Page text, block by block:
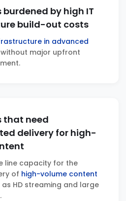
burdened by high IT
build-out costs
in advanced
without major upfront
that need
delivery for high-
line capacity for the
of high-volume content
as HD streaming and large